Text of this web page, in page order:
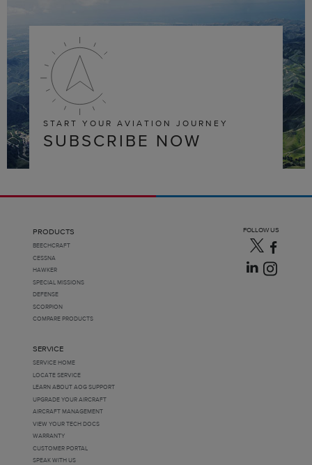
START YOUR AVIATION JOURNEY
SUBSCRIBE NOW
PRODUCTS
BEECHCRAFT
CESSNA
HAWKER
SPECIAL MISSIONS
DEFENSE
SCORPION
COMPARE PRODUCTS
SERVICE
SERVICE HOME
LOCATE SERVICE
LEARN ABOUT AOG SUPPORT
UPGRADE YOUR AIRCRAFT
AIRCRAFT MANAGEMENT
VIEW YOUR TECH DOCS
WARRANTY
CUSTOMER PORTAL
SPEAK WITH US
FOLLOW US